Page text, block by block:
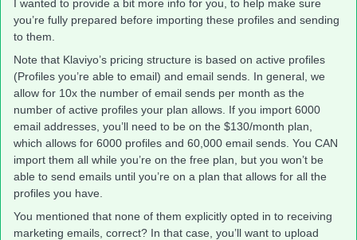
I wanted to provide a bit more info for you, to help make sure
you’re fully prepared before importing these profiles and sending
to them.
Note that Klaviyo’s pricing structure is based on active profiles
(Profiles you’re able to email) and email sends. In general, we
allow for 10x the number of email sends per month as the
number of active profiles your plan allows. If you import 6000
email addresses, you’ll need to be on the $130/month plan,
which allows for 6000 profiles and 60,000 email sends. You CAN
import them all while you’re on the free plan, but you won’t be
able to send emails until you’re on a plan that allows for all the
profiles you have.
You mentioned that none of them explicitly opted in to receiving
marketing emails, correct? In that case, you’ll want to upload